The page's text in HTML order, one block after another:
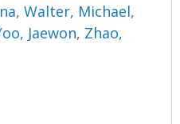
,Walter, Michael,
Jaewon, Zhao,